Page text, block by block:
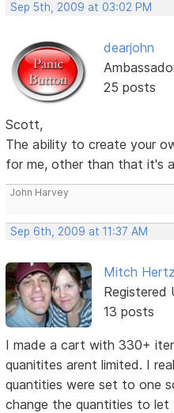
Sep 5th, 2009 at 03:02 PM
dearjohn
25 posts
Scott,
The ability to create your
for me, other than that it's
John Harvey
Sep 6th, 2009 at 11:37 AM
Mitch
Registered
13 posts
I made a cart with 330+
quanitites arent limited. I
quantities were set to one
change the quantities to